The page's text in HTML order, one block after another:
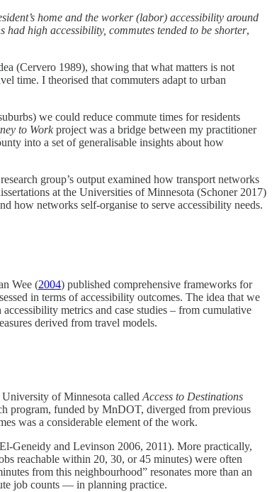
home and the worker (labor) accessibility around
had high accessibility, commutes tended to be shorter,
(Cervero 1989), showing that what matters is not
time. I theorised that commuters adapt to urban
we could reduce commute times for residents
to Workproject was a bridge between my practitioner
into a set of generalisable insights about how
group’s output examined how transport networks
at the Universities of Minnesota (Schoner 2017)
how networks self-organise to serve accessibility needs.
Wee (2004) published comprehensive frameworks for
in terms of accessibility outcomes​. The idea that we
metrics and case studies – from cumulative
derived from travel models.
of Minnesota called Access to Destinations
program, funded by MnDOT, diverged from previous
was a considerable element of the work.
Geneidy and Levinson 2006, 2011). More practically,
reachable within 20, 30, or 45 minutes) were often
from this neighbourhood” resonates more than an
job counts — in planning practice.